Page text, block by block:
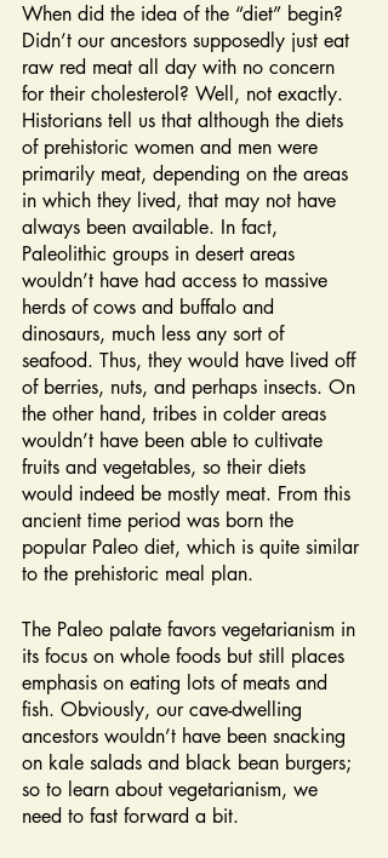
When did the idea of the “diet” begin?
Didn’t our ancestors supposedly just eat
raw red meat all day with no concern
for their cholesterol? Well, not exactly.
Historians tell us that although the diets
of prehistoric women and men were
primarily meat, depending on the areas
in which they lived, that may not have
always been available. In fact,
Paleolithic groups in desert areas
wouldn’t have had access to massive
herds of cows and buffalo and
dinosaurs, much less any sort of
seafood. Thus, they would have lived off
of berries, nuts, and perhaps insects. On
the other hand, tribes in colder areas
wouldn’t have been able to cultivate
fruits and vegetables, so their diets
would indeed be mostly meat. From this
ancient time period was born the
popular Paleo diet, which is quite similar
to the prehistoric meal plan.
The Paleo palate favors vegetarianism in
its focus on whole foods but still places
emphasis on eating lots of meats and
fish. Obviously, our cave-dwelling
ancestors wouldn’t have been snacking
on kale salads and black bean burgers;
so to learn about vegetarianism, we
need to fast forward a bit.